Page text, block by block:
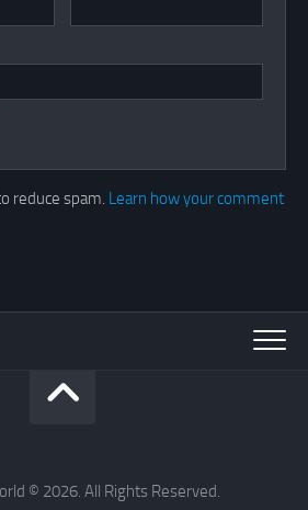
reduce spam. Learn how your comment
© 2026. All Rights Reserved.